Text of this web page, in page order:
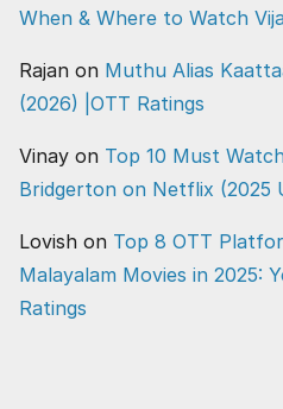
When & Where to Watch
Rajan on Muthu Alias
(2026) |OTT Ratings
Vinay on Top 10 Must
Bridgerton on Netflix (2025
Lovish on Top 8 OTT
Malayalam Movies in 2025:
Ratings